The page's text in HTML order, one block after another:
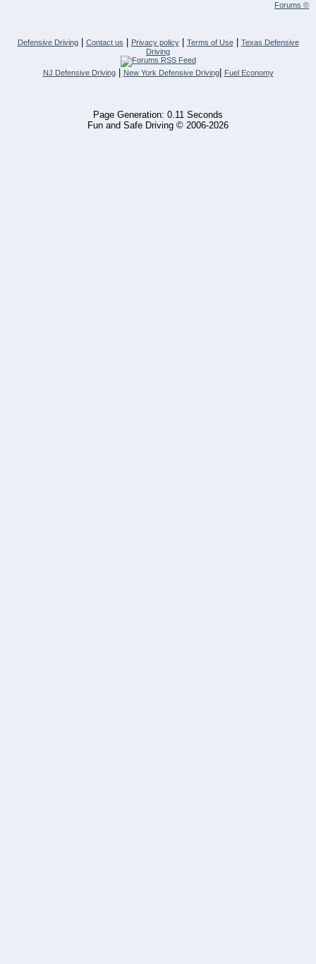
Forums ©
Defensive Driving| Contact us Privacy policy| Terms of Use|
Texas Defensive
Driving
NJ Defensive Driving| New York Defensive Driving| Fuel Economy
Page Generation: 0.11 Seconds
Fun and Safe Driving © 2006-2026